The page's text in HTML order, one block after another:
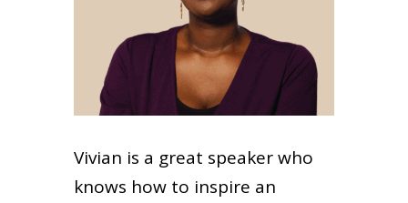
Vivian is a great speaker who
knows how to inspire an